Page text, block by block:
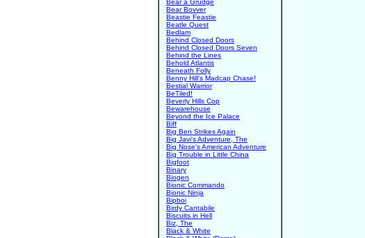
Bear a Grudge
Bear Bovver
Beastie Feastie
Beatle Quest
Bedlam
Behind Closed Doors
Behind Closed Doors Seven
Behind the Lines
Behold Atlantis
Beneath Folly
Benny Hill's Madcap Chase!
Bestial Warrior
BeTiled!
Beverly Hills Cop
Bewarehouse
Beyond the Ice Palace
Biff
Big Ben Strikes Again
Big Javi's Adventure, The
Big Nose's American Adventure
Big Trouble in Little China
Bigfoot
Binary
Biogen
Bionic Commando
Bionic Ninja
Bipboi
Birdy Cantabile
Biscuits in Hell
Biz, The
Black & White